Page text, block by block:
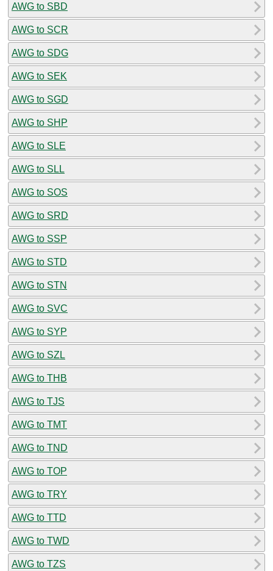
AWG to SBD
AWG to SCR
AWG to SDG
AWG to SEK
AWG to SGD
AWG to SHP
AWG to SLE
AWG to SLL
AWG to SOS
AWG to SRD
AWG to SSP
AWG to STD
AWG to STN
AWG to SVC
AWG to SYP
AWG to SZL
AWG to THB
AWG to TJS
AWG to TMT
AWG to TND
AWG to TOP
AWG to TRY
AWG to TTD
AWG to TWD
AWG to TZS